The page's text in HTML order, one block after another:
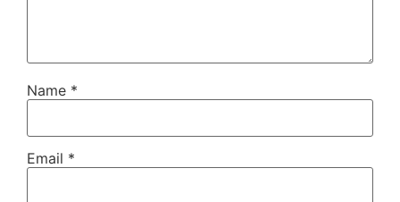
Name *
Email *